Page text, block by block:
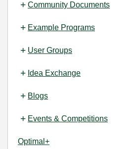
Community Documents
Example Programs
User Groups
Idea Exchange
Blogs
Events & Competitions
Optimal+